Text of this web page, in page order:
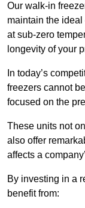
Our walk-in
maintain the
at sub-zero
longevity of your
In today’s
freezers cannot
focused on the
These units not
also offer
affects a
By investing in a
benefit from: